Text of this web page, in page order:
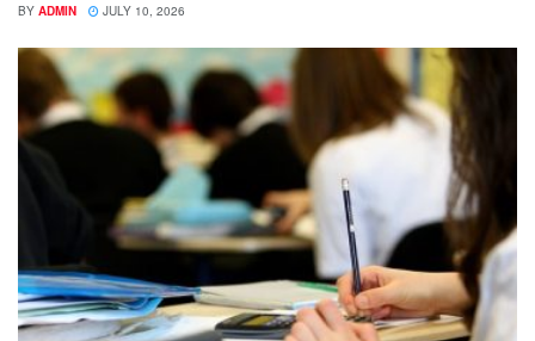
BY ADMIN JULY 10, 2026